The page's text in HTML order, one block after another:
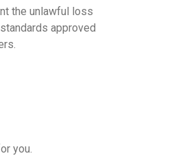
the unlawful loss
approved
you.